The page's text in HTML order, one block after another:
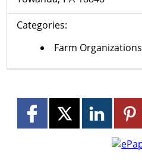
Categories:
Farm Organizations